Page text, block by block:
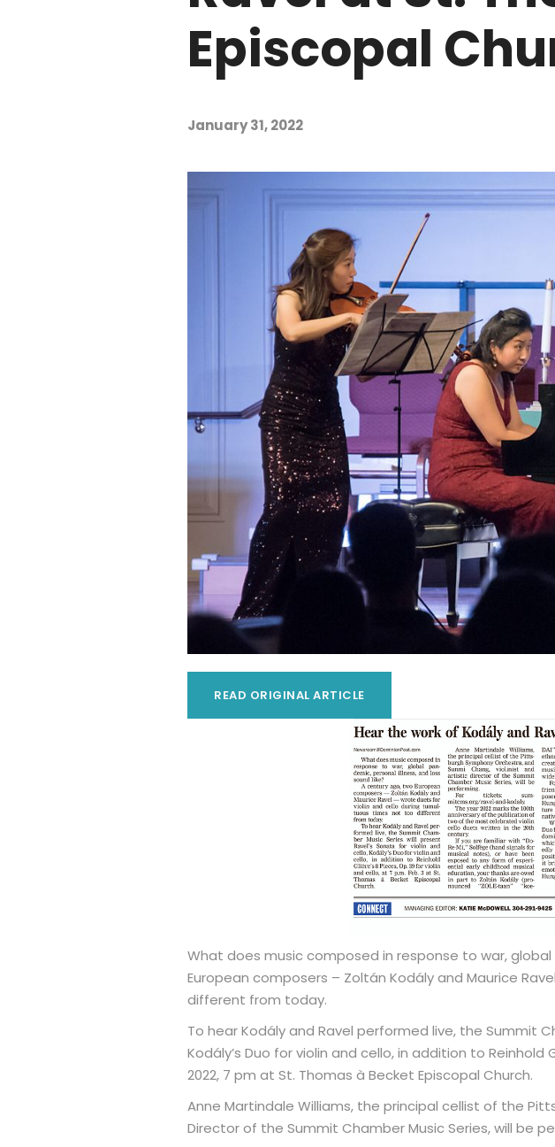
Episcopal
January 31, 2022
READ ORIGINAL ARTICLE
What does music composed in response to war,
European composers – Zoltán Kodály and Maurice
different from today.
To hear Kodály and Ravel performed live, the Summit
Kodály’s Duo for violin and cello, in addition to Reinhold
2022, 7 pm at St. Thomas à Becket Episcopal Church.
Anne Martindale Williams, the principal cellist of the
Director of the Summit Chamber Music Series, will be